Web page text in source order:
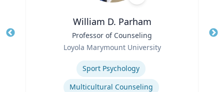
William D. Parham
Professor of Counseling
Loyola Marymount University
Sport Psychology
Multicultural Counseling